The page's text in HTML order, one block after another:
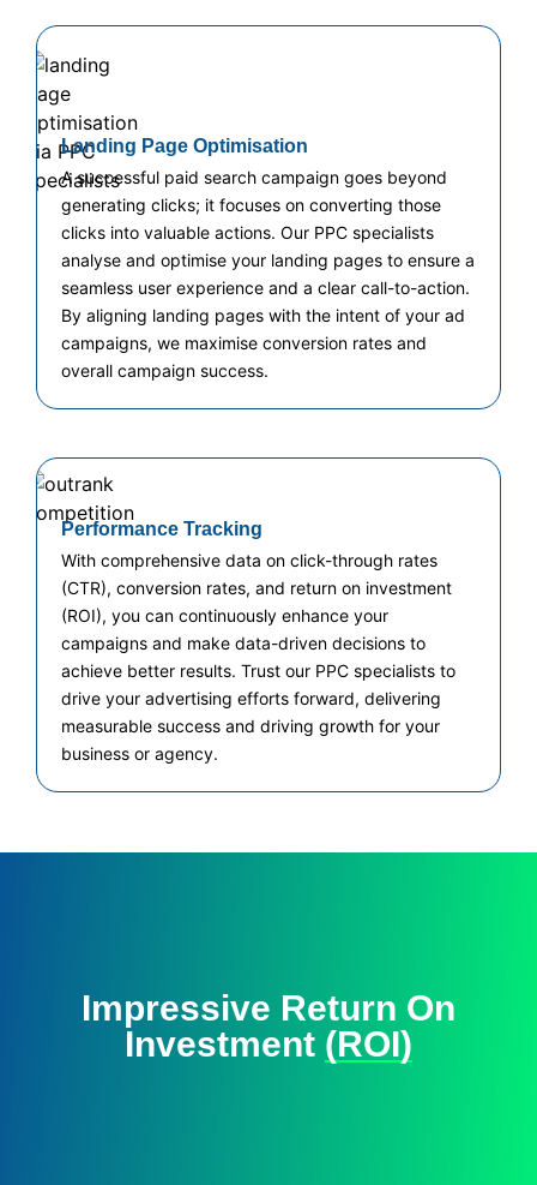
Landing Page Optimisation
A successful paid search campaign goes beyond
generating clicks; it focuses on converting those
clicks into valuable actions. Our PPC specialists
analyse and optimise your landing pages to ensure a
seamless user experience and a clear call-to-action.
By aligning landing pages with the intent of your ad
campaigns, we maximise conversion rates and
overall campaign success.
Performance Tracking
With comprehensive data on click-through rates
(CTR), conversion rates, and return on investment
(ROI), you can continuously enhance your
campaigns and make data-driven decisions to
achieve better results. Trust our PPC specialists to
drive your advertising efforts forward, delivering
measurable success and driving growth for your
business or agency.
Impressive Return On
Investment (ROI)